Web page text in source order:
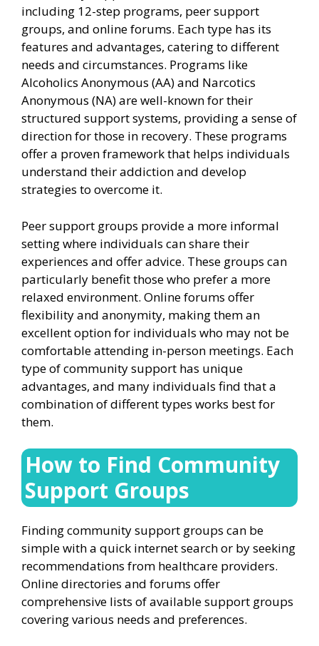
including 12-step programs, peer support
groups, and online forums. Each type has its
features and advantages, catering to different
needs and circumstances. Programs like
Alcoholics Anonymous (AA) and Narcotics
Anonymous (NA) are well-known for their
structured support systems, providing a sense of
direction for those in recovery. These programs
offer a proven framework that helps individuals
understand their addiction and develop
strategies to overcome it.
Peer support groups provide a more informal
setting where individuals can share their
experiences and offer advice. These groups can
particularly benefit those who prefer a more
relaxed environment. Online forums offer
flexibility and anonymity, making them an
excellent option for individuals who may not be
comfortable attending in-person meetings. Each
type of community support has unique
advantages, and many individuals find that a
combination of different types works best for
them.
How to Find Community
Support Groups
Finding community support groups can be
simple with a quick internet search or by seeking
recommendations from healthcare providers.
Online directories and forums offer
comprehensive lists of available support groups
covering various needs and preferences.